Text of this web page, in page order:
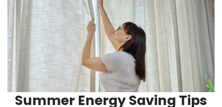
Summer Energy Saving Tips